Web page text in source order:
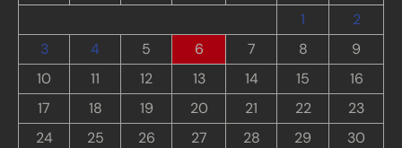
1
2
3
4 5 6 7 8
9
10
11 12 13 14 15
16
17
18 19 20 21 22
23
24
25 26 27 28 29
30